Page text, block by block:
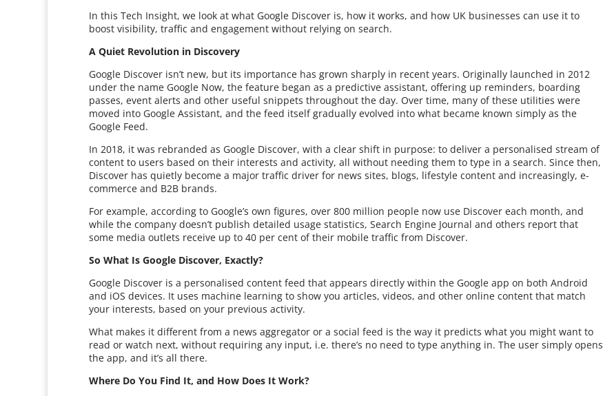
In this Tech Insight, we look at what Google Discover is, how it works, and how UK businesses can use it to
boost visibility, traffic and engagement without relying on search.
A Quiet Revolution in Discovery
Google Discover isn’t new, but its importance has grown sharply in recent years. Originally launched in 2012
under the name Google Now, the feature began as a predictive assistant, offering up reminders, boarding
passes, event alerts and other useful snippets throughout the day. Over time, many of these utilities were
moved into Google Assistant, and the feed itself gradually evolved into what became known simply as the
Google Feed.
In 2018, it was rebranded as Google Discover, with a clear shift in purpose: to deliver a personalised stream of
content to users based on their interests and activity, all without needing them to type in a search. Since then,
Discover has quietly become a major traffic driver for news sites, blogs, lifestyle content and increasingly, e-
commerce and B2B brands.
For example, according to Google’s own figures, over 800 million people now use Discover each month, and
while the company doesn’t publish detailed usage statistics, Search Engine Journal and others report that
some media outlets receive up to 40 per cent of their mobile traffic from Discover.
So What Is Google Discover, Exactly?
Google Discover is a personalised content feed that appears directly within the Google app on both Android
and iOS devices. It uses machine learning to show you articles, videos, and other online content that match
your interests, based on your previous activity.
What makes it different from a news aggregator or a social feed is the way it predicts what you might want to
read or watch next, without requiring any input, i.e. there’s no need to type anything in. The user simply opens
the app, and it’s all there.
Where Do You Find It, and How Does It Work?